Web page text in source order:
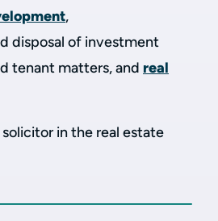
,
disposal of investment
tenant matters, and real
in the real estate